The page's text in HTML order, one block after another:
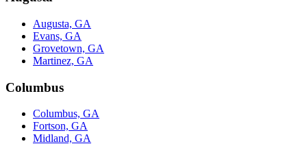
Augusta, GA
Evans, GA
Grovetown, GA
Martinez, GA
Columbus
Columbus, GA
Fortson, GA
Midland, GA